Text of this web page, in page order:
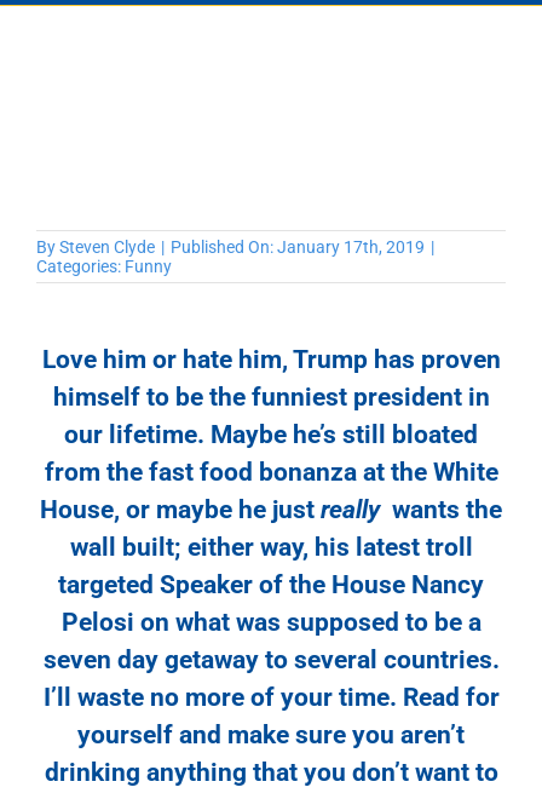
BySteven Clyde | Published On: January 17th, 2019 |
Categories: Funny
Love him or hate him, Trump has proven
himself to be the funniest president in
our lifetime. Maybe he’s still bloated
from the fast food bonanza at the White
House, or maybe he just reallywants the
wall built; either way, his latest troll
targeted Speaker of the House Nancy
Pelosi on what was supposed to be a
seven day getaway to several countries.
I’ll waste no more of your time. Read for
yourself and make sure you aren’t
drinking anything that you don’t want to